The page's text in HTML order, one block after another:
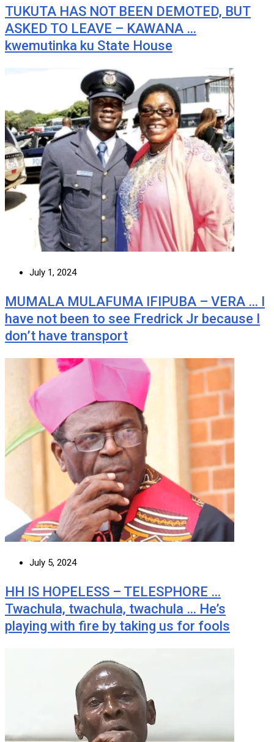
TUKUTA HAS NOT BEEN DEMOTED, BUT
ASKED TO LEAVE – KAWANA …
kwemutinka ku State House
July 1, 2024
MUMALA MULAFUMA IFIPUBA – VERA … I
have not been to see Fredrick Jr because I
don’t have transport
July 5, 2024
HH IS HOPELESS – TELESPHORE …
Twachula, twachula, twachula … He’s
playing with fire by taking us for fools